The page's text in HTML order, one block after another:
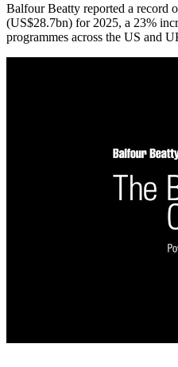
Balfour Beatty reported a record
(US$28.7bn) for 2025, a 23%
programmes across the US and